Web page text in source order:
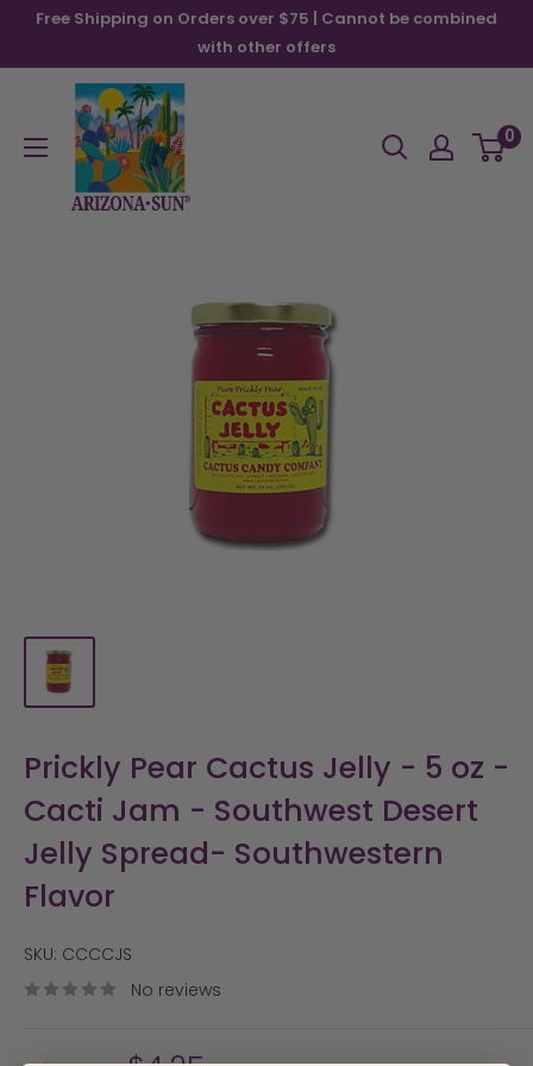
Free Shipping on Orders over $75 | Cannot be combined
with other offers
Arizona
Sun
0
Prickly Pear Cactus Jelly - 5 oz -
Cacti Jam - Southwest Desert
Jelly Spread- Southwestern
Flavor
SKU: CCCCJS
No reviews